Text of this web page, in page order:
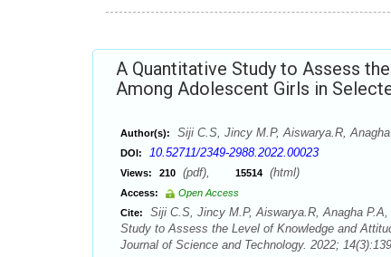
A Quantitative Study to Assess
Among Adolescent Girls in
Author(s): Siji C.S, Jincy M.P, Aiswarya.R,
DOI: 10.52711/2349-2988.2022.00023
Views: 210 (pdf), 15514 (html)
Access:
Open Access
Cite:
Siji C.S, Jincy M.P, Aiswarya.R, Anagha
Study to Assess the Level of Knowledge and
Journal of Science and Technology. 2022;